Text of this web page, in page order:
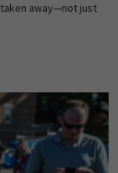
away—not just